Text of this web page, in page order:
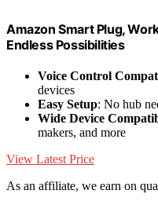
Amazon Smart Plug,
Endless Possibilities
Voice Control
devices
Easy Setup: No hub
Wide Device
makers, and more
View Latest Price
As an affiliate, we earn on